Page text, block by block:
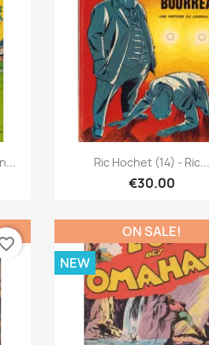
Quick view
Ric Hochet (14) - Ric...
€30.00
ON SALE!
NEW